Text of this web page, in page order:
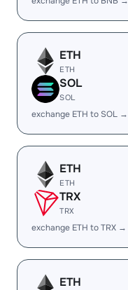
ETH
ETH
SOL
SOL
exchange ETH to SOL →
ETH
ETH
TRX
TRX
exchange ETH to TRX →
ETH